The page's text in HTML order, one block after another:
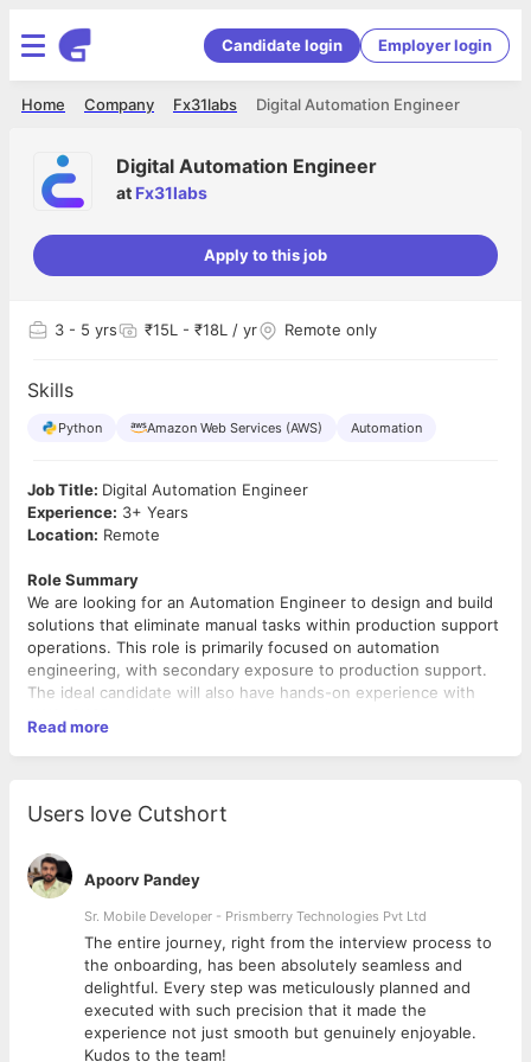
Candidate login Employer login
Digital Automation Engineer
Fx31labs
Company
Home
Digital Automation Engineer
at Fx31labs
Apply to this job
3 - 5 yrs ₹15L - ₹18L / yr Remote only
Skills
Python Amazon Web Services (AWS) Automation
Job Title: Digital Automation Engineer
Experience: 3+ Years
Location: Remote
Role Summary
We are looking for an Automation Engineer to design and build
solutions that eliminate manual tasks within production support
operations. This role is primarily focused on automation
engineering, with secondary exposure to production support.
The ideal candidate will also have hands-on experience with
automation and DevOps-driven workflows.
Build and deploy automation solutions using
processes
Integrate systems via REST APIs, database connections,
and file-based workflows
Identify and optimize manual support processes through
automation
Support L2/L3 production activities, including incident
triage and RCA
Work with monitoring tools such as Splunk and Grafana
Read more
Users love Cutshort
Apoorv Pandey
Sr. Mobile Developer - Prismberry Technologies Pvt Ltd
The entire journey, right from the interview process to
the onboarding, has been absolutely seamless and
delightful. Every step was meticulously planned and
executed with such precision that it made the
experience not just smooth but genuinely enjoyable.
Kudos to the team!